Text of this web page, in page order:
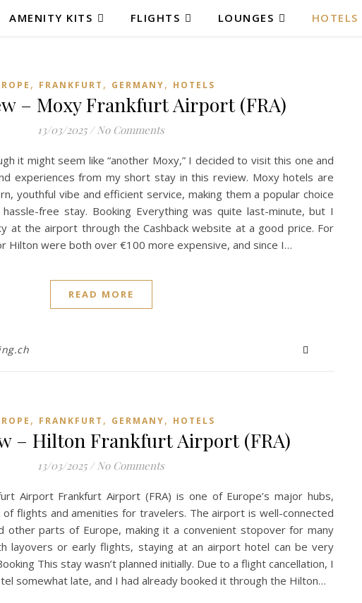
AMENITY KITS FLIGHTS LOUNGES HOTELS
, FRANKFURT , GERMANY, HOTELS
– Moxy Frankfurt Airport (FRA)
13/03/2025 / No Comments
it might seem like “another Moxy,” I decided to visit this one and
experiences from my short stay in this review. Moxy hotels are
youthful vibe and efficient service, making them a popular choice
free stay. Booking Everything was quite last-minute, but I
at the airport through the Cashback website at a good price. For
Hilton were both over €100 more expensive, and since I…
READ MORE
, FRANKFURT , GERMANY, HOTELS
– Hilton Frankfurt Airport (FRA)
13/03/2025 / No Comments
Airport Frankfurt Airport (FRA) is one of Europe’s major hubs,
flights and amenities for travelers. The airport is well-connected
other parts of Europe, making it a convenient stopover for many
layovers or early flights, staying at an airport hotel can be very
This stay wasn’t planned initially. Due to a flight cancellation, I
somewhat late, and I had already booked it through the Hilton…